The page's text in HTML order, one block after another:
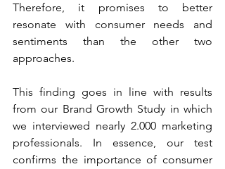
Therefore, it promises to better
resonate with consumer needs and
sentiments than the other two
approaches.
This finding goes in line with results
from our Brand Growth Study in which
we interviewed nearly 2.000 marketing
professionals. In essence, our test
confirms the importance of consumer